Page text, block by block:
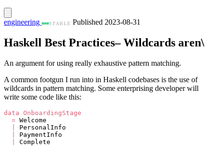
engineering STABLE Published 2023-08-31
Haskell Best Practices– Wildcards aren\
An argument for using really exhaustive pattern matching.
A common footgun I run into in Haskell codebases is the use of
wildcards in pattern matching. Some enterprising developer will
write some code like this:
data OnboardingStage
  =
Welcome
PersonalInfo
PaymentInfo
Complete